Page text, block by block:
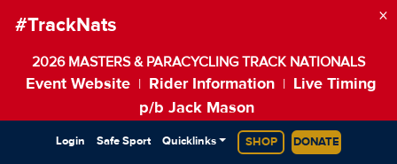
#TrackNats
2026 MASTERS & PARACYCLING TRACK NATIONALS
Event Website Rider Information
Live Timing
p/b Jack Mason
×
Login Safe Sport Quicklinks SHOP DONATE